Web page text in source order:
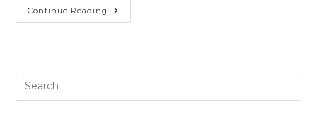
Continue Reading